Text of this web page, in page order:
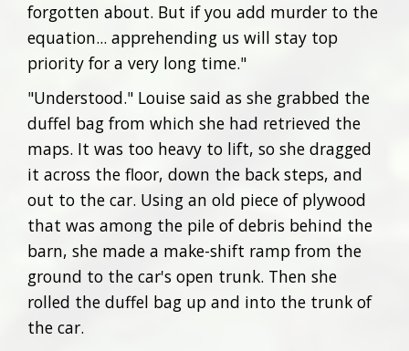
forgotten about. But if you add murder to the
equation... apprehending us will stay top
priority for a very long time."
"Understood." Louise said as she grabbed the
duffel bag from which she had retrieved the
maps. It was too heavy to lift, so she dragged
it across the floor, down the back steps, and
out to the car. Using an old piece of plywood
that was among the pile of debris behind the
barn, she made a make-shift ramp from the
ground to the car's open trunk. Then she
rolled the duffel bag up and into the trunk of
the car.